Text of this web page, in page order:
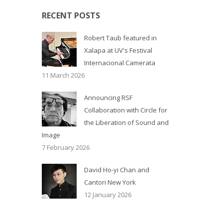
RECENT POSTS
Robert Taub featured in
Xalapa at UV's Festival
Internacional Camerata
11 March 2026
Announcing RSF
Collaboration with Circle for
the Liberation of Sound and
Image
7 February 2026
David Ho-yi Chan and
Cantori New York
12 January 2026